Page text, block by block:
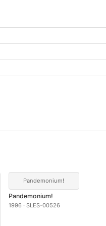
Pandemonium!
Pandemonium!
1996 · SLES-00526